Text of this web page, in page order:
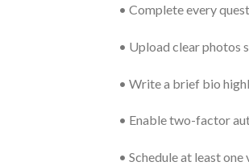
• Complete every
• Upload clear photos
• Write a brief bio
• Enable two-factor
• Schedule at least